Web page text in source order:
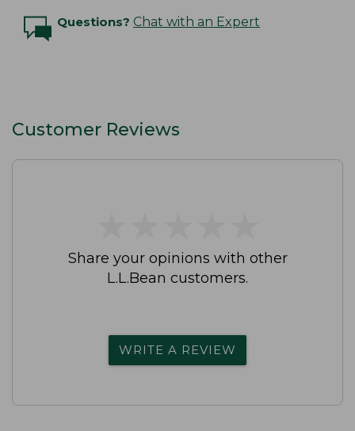
Questions? Chat with an Expert
Customer Reviews
Share your opinions with other
L.L.Bean customers.
WRITE A REVIEW